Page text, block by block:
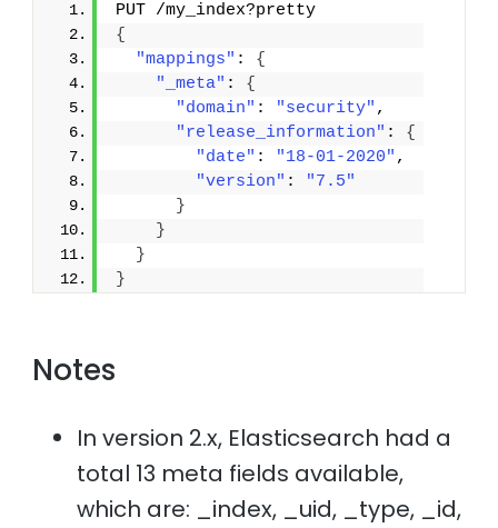
PUT /my_index?pretty
{
"mappings" : {
"_meta" : {
"domain" : "security" ,
"release_information" : {
"date" : "18-01-2020" ,
"version" :
"7.5"
}
}
}
}
Notes
In version 2.x, Elasticsearch had a
total 13 meta fields available,
which are: _index, _uid, _type, _id,